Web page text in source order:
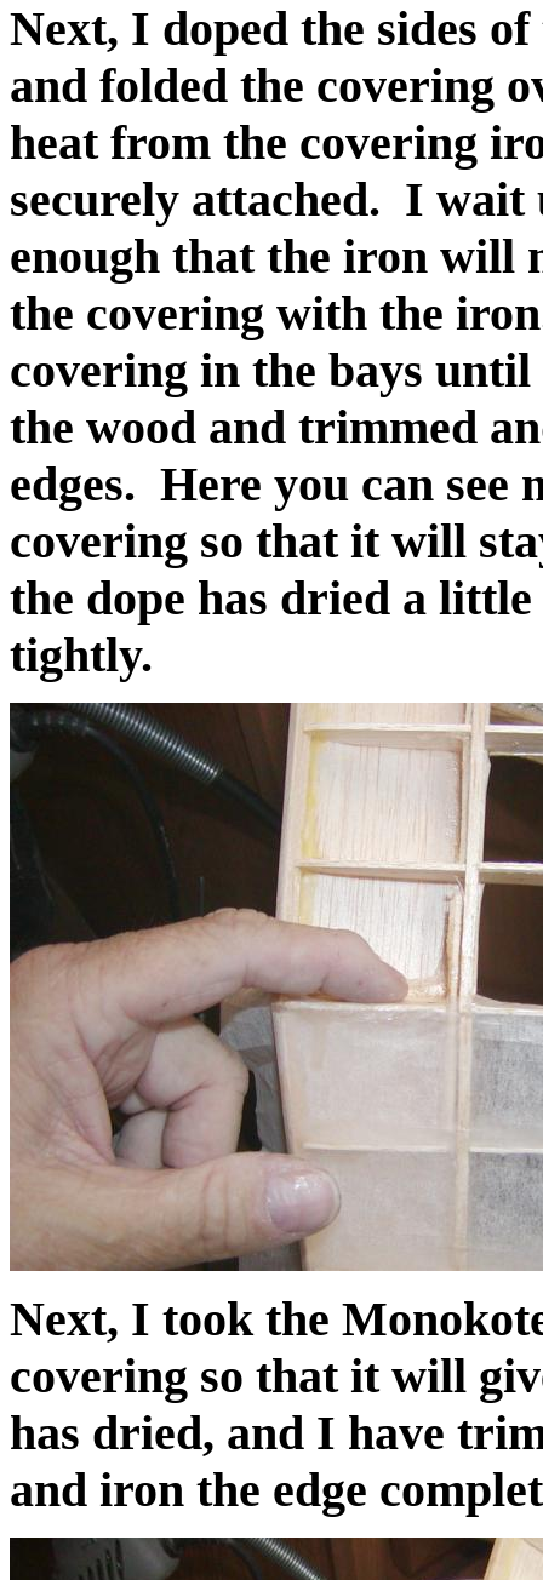
Next, I doped the sides
and folded the covering
heat from the covering
securely attached. I wait
enough that the iron will
the covering with the
covering in the bays
the wood and trimmed
edges. Here you can
covering so that it will
the dope has dried a
tightly.
Next, I took the
covering so that it will
has dried, and I have
and iron the edge